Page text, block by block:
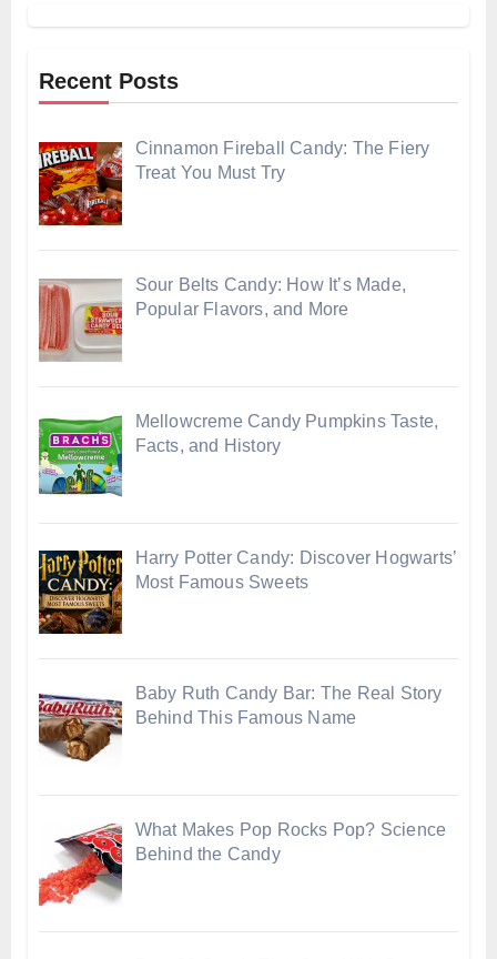
Recent Posts
Cinnamon Fireball Candy: The Fiery
Treat You Must Try
Sour Belts Candy: How It’s Made,
Popular Flavors, and More
Mellowcreme Candy Pumpkins Taste,
Facts, and History
Harry Potter Candy: Discover Hogwarts’
Most Famous Sweets
Baby Ruth Candy Bar: The Real Story
Behind This Famous Name
What Makes Pop Rocks Pop? Science
Behind the Candy